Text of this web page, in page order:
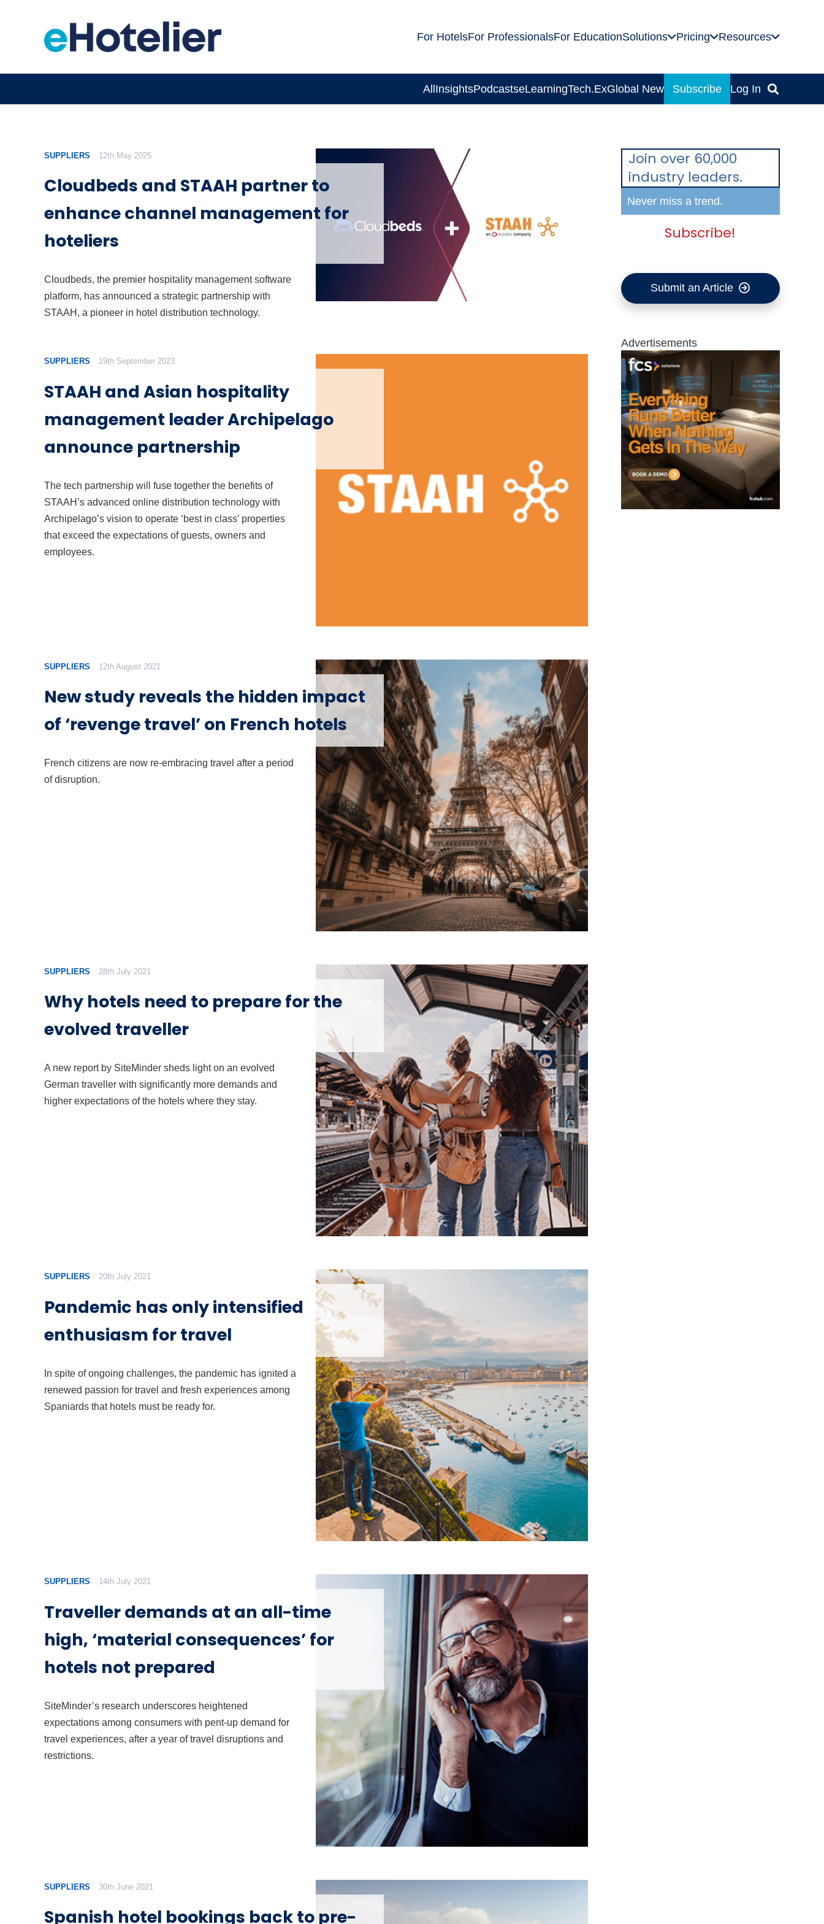
For HotelsFor ProfessionalsFor EducationSolutions Pricing Resources
AllInsightsPodcastseLearningTech.ExGlobal News Subscribe Log In
SUPPLIERS 12th May 2025
Cloudbeds and STAAH partner to
enhance channel management for
hoteliers
Cloudbeds, the premier hospitality management software
platform, has announced a strategic partnership with
STAAH, a pioneer in hotel distribution technology.
SUPPLIERS 19th September 2023
STAAH and Asian hospitality
management leader Archipelago
announce partnership
The tech partnership will fuse together the benefits of
STAAH’s advanced online distribution technology with
Archipelago’s vision to operate ‘best in class’ properties
that exceed the expectations of guests, owners and
employees.
SUPPLIERS 12th August 2021
New study reveals the hidden impact
of ‘revenge travel’ on French hotels
French citizens are now re-embracing travel after a period
of disruption.
SUPPLIERS 28th July 2021
Why hotels need to prepare for the
evolved traveller
A new report by SiteMinder sheds light on an evolved
German traveller with significantly more demands and
higher expectations of the hotels where they stay.
SUPPLIERS 20th July 2021
Pandemic has only intensified
enthusiasm for travel
In spite of ongoing challenges, the pandemic has ignited a
renewed passion for travel and fresh experiences among
Spaniards that hotels must be ready for.
SUPPLIERS 14th July 2021
Traveller demands at an all-time
high, ‘material consequences’ for
hotels not prepared
SiteMinder’s research underscores heightened
expectations among consumers with pent-up demand for
travel experiences, after a year of travel disruptions and
restrictions.
SUPPLIERS 30th June 2021
Spanish hotel bookings back to pre-
Join over 60,000
industry leaders.
Never miss a trend.
Subscribe!
Submit an Article
Advertisements